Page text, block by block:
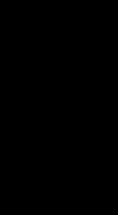
first year